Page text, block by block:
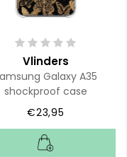
Vlinders
Galaxy A35
shockproof case
€23,95